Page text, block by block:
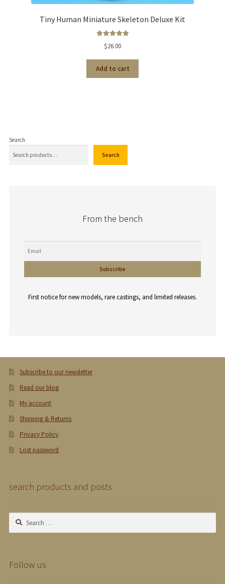
Tiny Human Miniature Skeleton Deluxe Kit
$26.00
Add to cart
Search
Search
From the bench
First notice for new models, rare castings, and limited releases.
Subscribe to our newsletter
Read our blog
My account
Shipping & Returns
Privacy Policy
Lost password
search products and posts
Search
Follow us